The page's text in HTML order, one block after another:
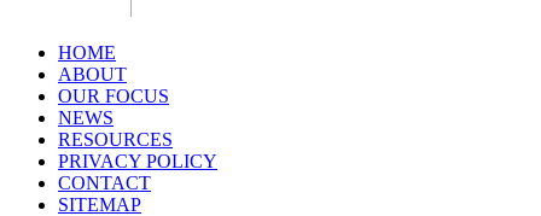
HOME
ABOUT
OUR FOCUS
NEWS
RESOURCES
PRIVACY POLICY
CONTACT
SITEMAP